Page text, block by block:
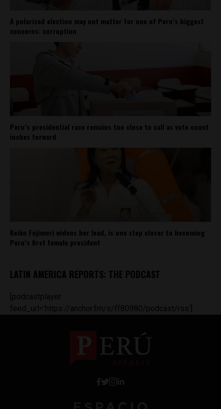
A polarized election may not matter for one of Peru’s biggest
concerns: corruption
Peru’s presidential race remains too close to call as vote count
inches forward
Keiko Fujimori widens her lead, is one step closer to becoming
Peru’s first female president
LATIN AMERICA REPORTS: THE PODCAST
[podcastplayer
feed_url='https://anchor.fm/s/ff80980/podcast/rss']